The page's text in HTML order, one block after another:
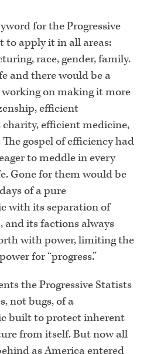
for the Progressive
to apply it in all areas:
race, gender, family.
and there would be a
working on making it more
efficient
efficient medicine,
gospel of efficiency had
to meddle in every
Gone for them would be
of a pure
with its separation of
and its factions always
with power, limiting the
for “progress.”
the Progressive Statists
not bugs, of a
built to protect inherent
from itself. But now all
as America entered